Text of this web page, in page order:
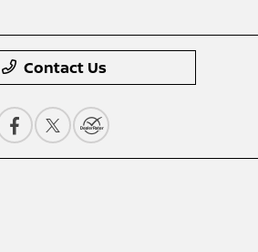
Contact Us